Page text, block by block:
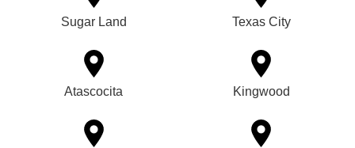
Sugar Land Texas City
Atascocita Kingwood